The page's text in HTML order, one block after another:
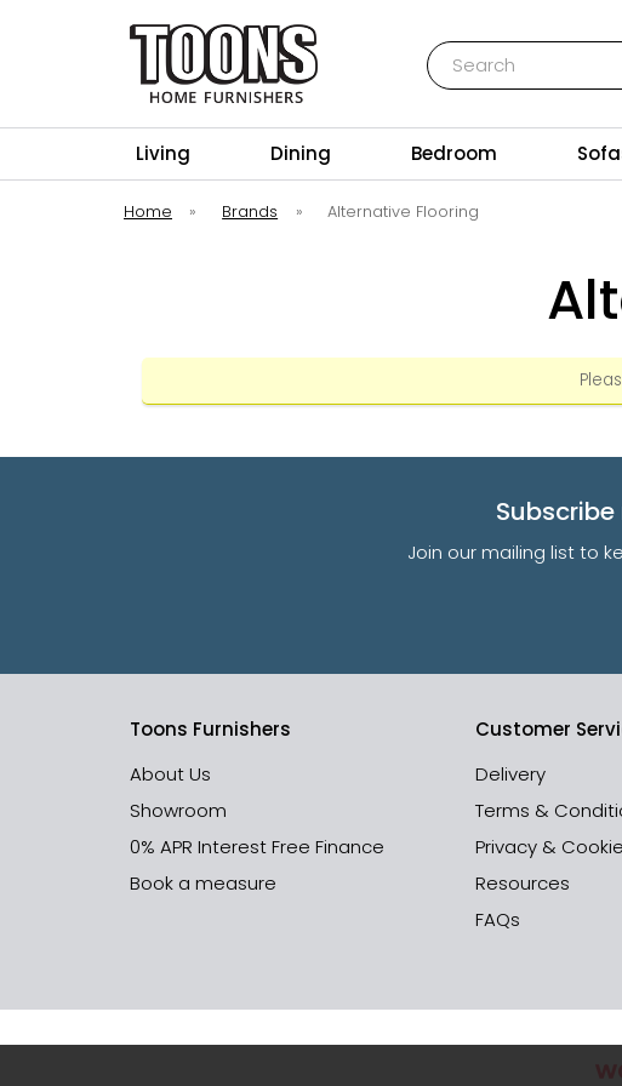
Search
Living Dining Bedroom
Home » Brands » Alternative Flooring
Join our mailing list to
Toons Furnishers
About Us
Showroom
0% APR Interest Free Finance
Book a measure
Customer
Delivery
Terms &
Privacy &
Resources
FAQs